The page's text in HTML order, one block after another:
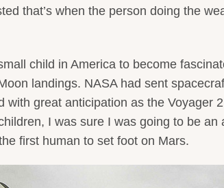
that’s when the person doing the
child in America to become
landings. NASA had sent
with great anticipation as the Voyager
I was sure I was going to be
first human to set foot on Mars.